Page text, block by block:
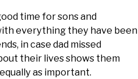
time for sons and
everything they have been
in case dad missed
their lives shows them
as important.